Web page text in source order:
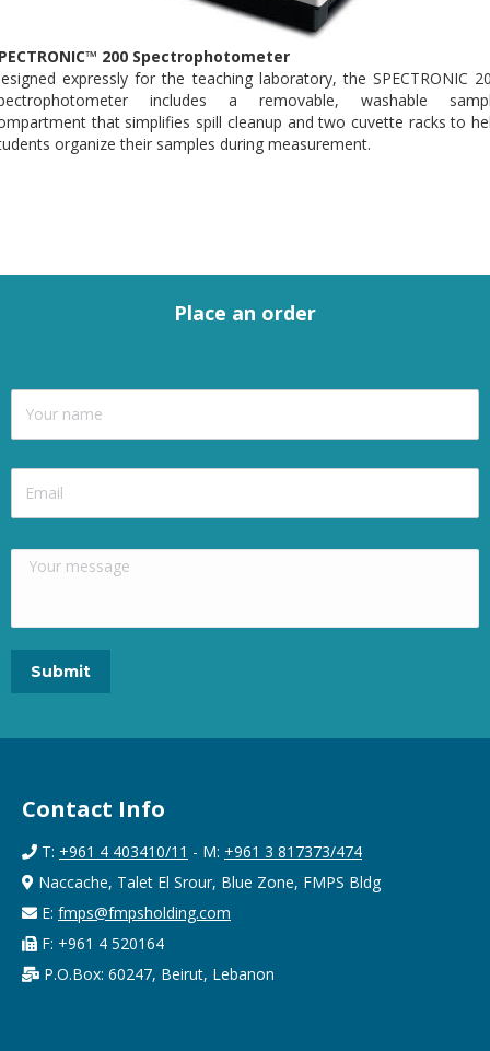
200 Spectrophotometer
expressly for the teaching laboratory, the SPECTRONIC
includes a removable, washable
that simplifies spill cleanup and two cuvette racks to
organize their samples during measurement.
Place an order
Contact Info
T: +961 4 403410/11 - M: +961 3 817373/474
Naccache, Talet El Srour, Blue Zone, FMPS Bldg
E: fmps@fmpsholding.com
F: +961 4 520164
P.O.Box: 60247, Beirut, Lebanon